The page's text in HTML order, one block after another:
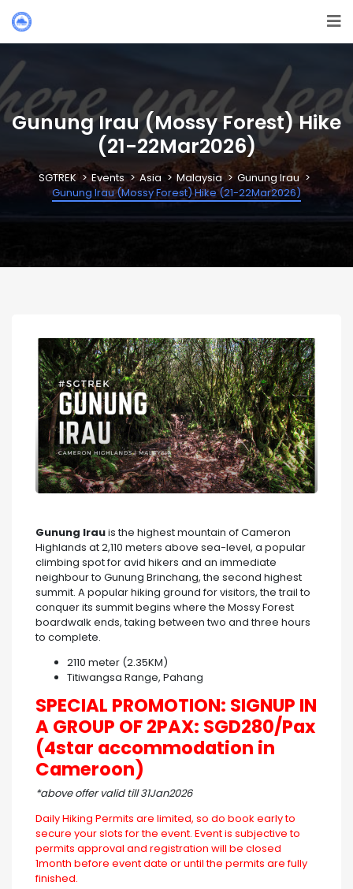
Gunung Irau (Mossy Forest) Hike
(21-22Mar2026)
SGTREK Events Asia Malaysia
Gunung Irau
Gunung Irau (Mossy Forest) Hike (21-22Mar2026)
Gunung Irauis the highest mountain of Cameron
Highlands at 2,110 meters above sea-level, a popular
climbing spot for avid hikers and an immediate
neighbour to Gunung Brinchang, the second highest
summit. A popular hiking ground for visitors, the trail to
conquer its summit begins where the Mossy Forest
boardwalk ends, taking between two and three hours
to complete.
2110 meter (2.35KM)
Titiwangsa Range, Pahang
SPECIAL PROMOTION: SIGNUP IN
A GROUP OF 2PAX: SGD280/Pax
(4star accommodation in
Cameroon)
*above offer valid till 31Jan2026
Daily Hiking Permits are limited, so do book early to
secure your slots for the event. Event is subjective to
permits approval and registration will be closed
1month before event date or until the permits are fully
finished.